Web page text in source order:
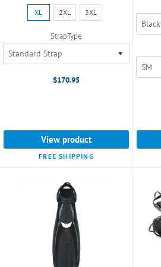
Size:
XL
selected
XL 2XL 3XL
StrapType
$170.95
View product
FREE SHIPPING